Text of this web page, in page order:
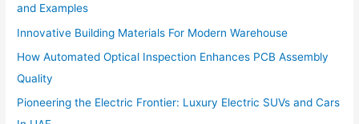
and Examples
Innovative Building Materials For Modern Warehouse
How Automated Optical Inspection Enhances PCB Assembly
Quality
Pioneering the Electric Frontier: Luxury Electric SUVs and Cars